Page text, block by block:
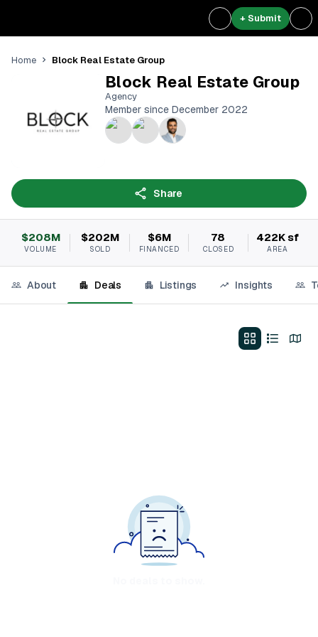
+ Submit
Home Block Real Estate Group
Block Real Estate Group
Agency
Member since December 2022
Share
$208M
VOLUME
$202M
SOLD
$6M
FINANCED
78
CLOSED
422K sf
AREA
About Deals Listings Insights